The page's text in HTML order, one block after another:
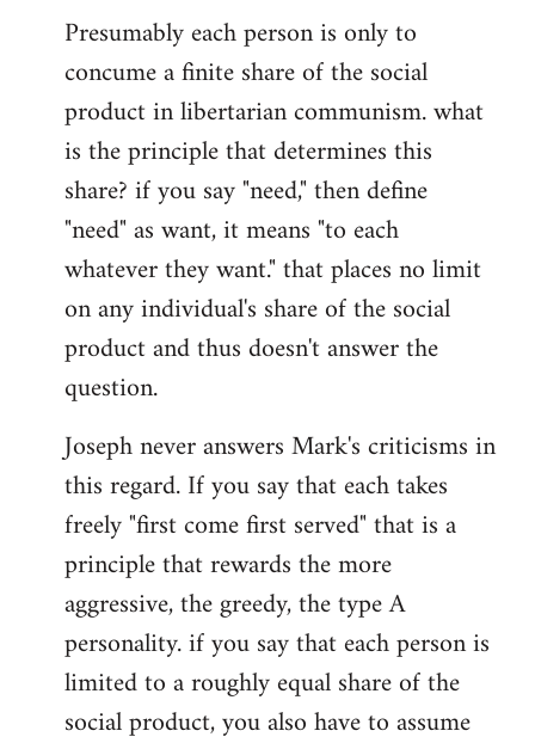
Presumably each person is only to
concume a finite share of the social
product in libertarian communism. what
is the principle that determines this
share? if you say "need," then define
"need" as want, it means "to each
whatever they want." that places no limit
on any individual's share of the social
product and thus doesn't answer the
question.
Joseph never answers Mark's criticisms in
this regard. If you say that each takes
freely "first come first served" that is a
principle that rewards the more
aggressive, the greedy, the type A
personality. if you say that each person is
limited to a roughly equal share of the
social product, you also have to assume